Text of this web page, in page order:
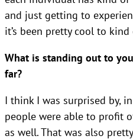
and just getting to
it’s been pretty cool to
What is standing out to
far?
I think I was surprised by,
people were able to profit
as well. That was also